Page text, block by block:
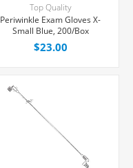
Top Quality
Periwinkle Exam Gloves X-
Small Blue, 200/Box
$23.00